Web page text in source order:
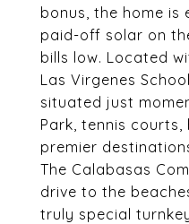
bonus, the home is
paid-off solar on
bills low. Located
Las Virgenes
situated just
Park, tennis courts,
premier
The Calabasas
drive to the
truly special